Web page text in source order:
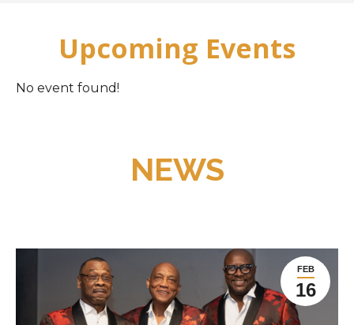
Upcoming Events
No event found!
NEWS
FEB
16